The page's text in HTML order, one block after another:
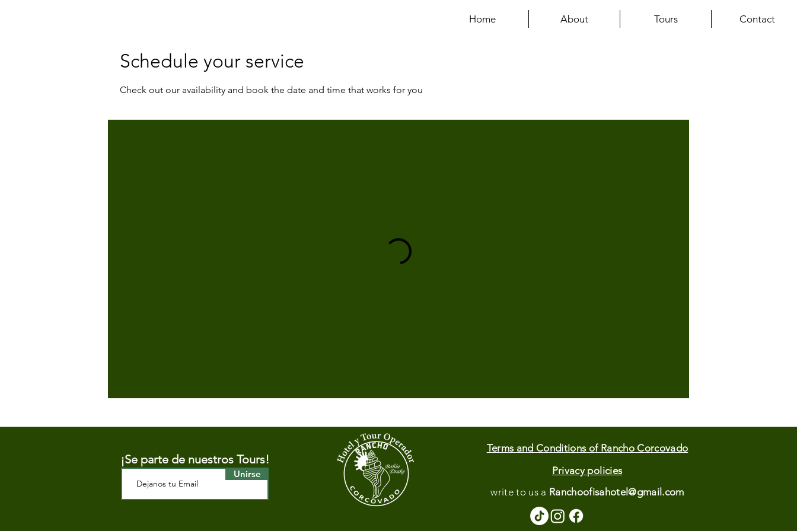
Schedule your service
Check out our availability and book the date and time that works for you
Home About Tours Contact
¡Se parte de nuestros Tours!
Unirse
Terms and Conditions of Rancho Corcovado
Privacy policies
write to usa Ranchoofisahotel@gmail.com